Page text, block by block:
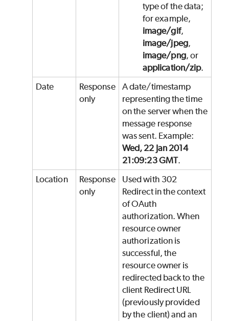
type of the data;
for example,
image/gif,
image/jpeg,
image/png, or
application/zip.
Date
Response
only
A date/timestamp
representing the time
on the server when the
message response
was sent. Example:
Wed, 22 Jan 2014
21:09:23 GMT.
Location
Response
only
Used with 302
Redirect in the context
of OAuth
authorization. When
resource owner
authorization is
successful, the
resource owner is
redirected back to the
client Redirect URL
(previously provided
by the client) and an